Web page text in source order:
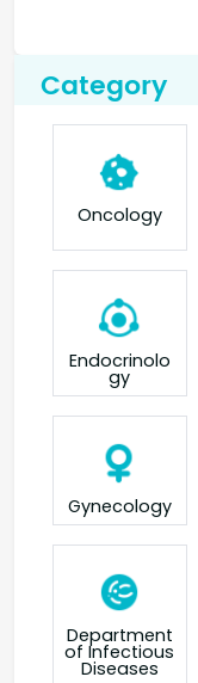
Category
Oncology
Endocrinolo
gy
Gynecology
Department
of Infectious
Diseases